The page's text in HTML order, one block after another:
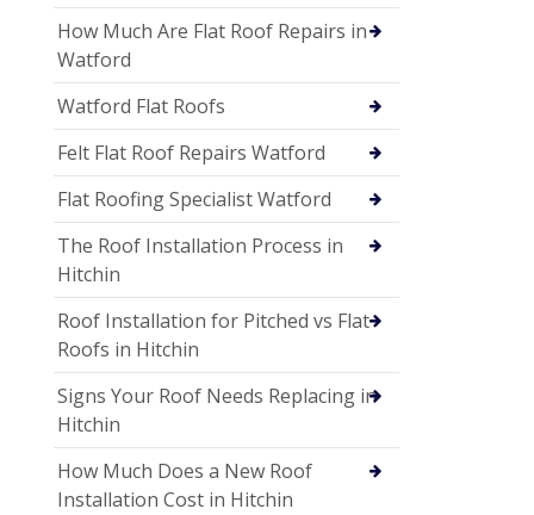
How Much Are Flat Roof Repairs in
Watford
Watford Flat Roofs
Felt Flat Roof Repairs Watford
Flat Roofing Specialist Watford
The Roof Installation Process in
Hitchin
Roof Installation for Pitched vs Flat
Roofs in Hitchin
Signs Your Roof Needs Replacing in
Hitchin
How Much Does a New Roof
Installation Cost in Hitchin